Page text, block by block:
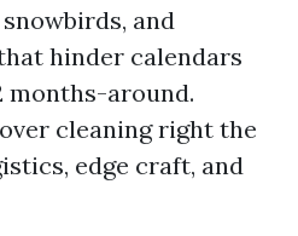
and
hinder calendars
months-around.
cleaning right the
edge craft, and